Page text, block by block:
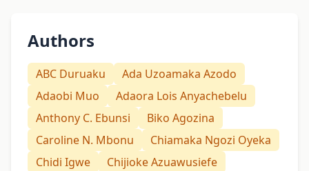
Authors
ABC Duruaku
Ada Uzoamaka Azodo
Adaobi Muo
Adaora Lois Anyachebelu
Anthony C. Ebunsi
Biko Agozina
Caroline N. Mbonu
Chiamaka Ngozi Oyeka
Chidi Igwe
Chijioke Azuawusiefe